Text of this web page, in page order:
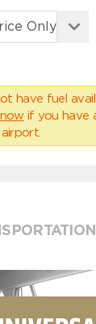
have fuel
if you have